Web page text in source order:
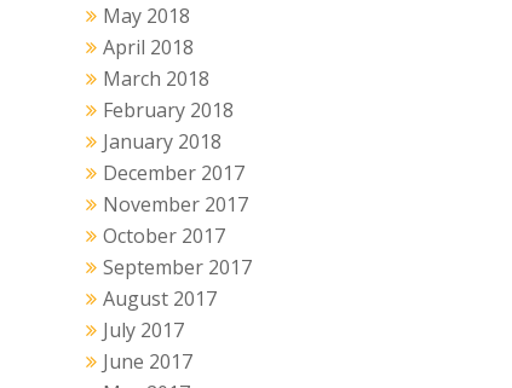
May 2018
April 2018
March 2018
February 2018
January 2018
December 2017
November 2017
October 2017
September 2017
August 2017
July 2017
June 2017